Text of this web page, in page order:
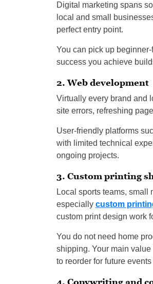
Digital marketing spans
local and small
perfect entry point.
You can pick up
success you achieve
2. Web development
Virtually every brand and
site errors, refreshing
User-friendly platforms
with limited technical
ongoing projects.
3. Custom printing
Local sports teams,
especially custom
custom print design work
You do not need home
shipping. Your main
to reorder for future